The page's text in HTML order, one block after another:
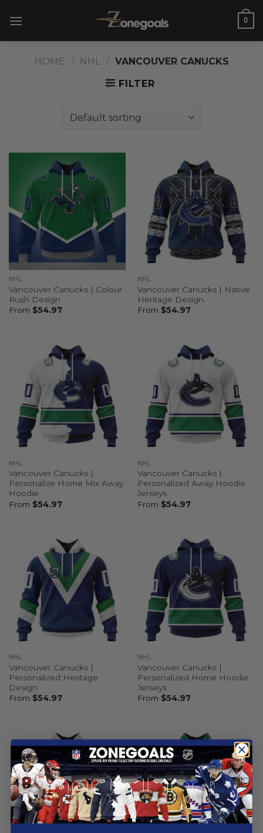
0
HOME / NHL / VANCOUVER CANUCKS
FILTER
NHL
Vancouver Canucks | Colour
Rush Design
From $54.97
NHL
Vancouver Canucks | Native
Heritage Design
From $54.97
NHL
Vancouver Canucks |
Personalize Home Mix Away
Hoodie
From $54.97
NHL
Vancouver Canucks |
Personalized Away Hoodie
Jerseys
From $54.97
NHL
Vancouver Canucks |
Personalized Heritage
Design
From $54.97
NHL
Vancouver Canucks |
Personalized Home Hoodie
Jerseys
From $54.97